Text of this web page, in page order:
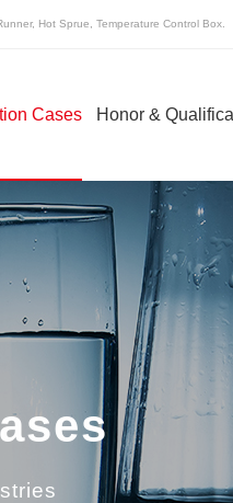
Hot Sprue, Temperature Control Box.
Of Hot
Cases Honor &